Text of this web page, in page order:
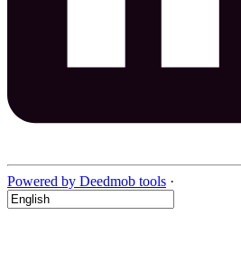
Powered by Deedmob tools ·